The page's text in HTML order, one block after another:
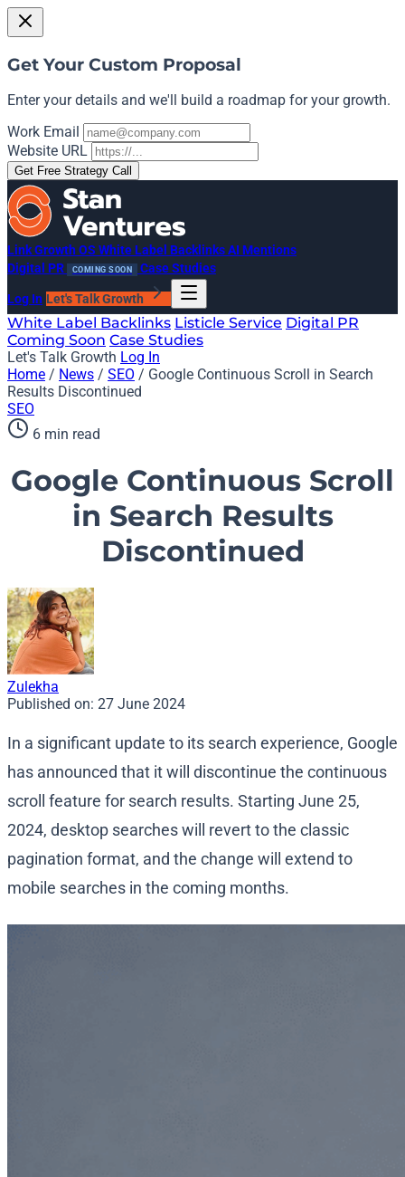
Get Your Custom Proposal
Enter your details and we'll build a roadmap for your growth.
Work Email
Website URL
Get Free Strategy Call
Link Growth OS White Label BacklinksAI Mentions
Digital PR
COMING SOON Case Studies
Log In Let's Talk Growth
White Label Backlinks Listicle Service Digital PR
Coming Soon Case Studies
Let's Talk Growth Log In
Home / News / SEO / Google Continuous Scroll in Search
Results Discontinued
SEO
6 min read
Google Continuous Scroll
in Search Results
Discontinued
Zulekha
Published on: 27 June 2024
In a significant update to its search experience, Google
has announced that it will discontinue the continuous
scroll feature for search results. Starting June 25,
2024, desktop searches will revert to the classic
pagination format, and the change will extend to
mobile searches in the coming months.